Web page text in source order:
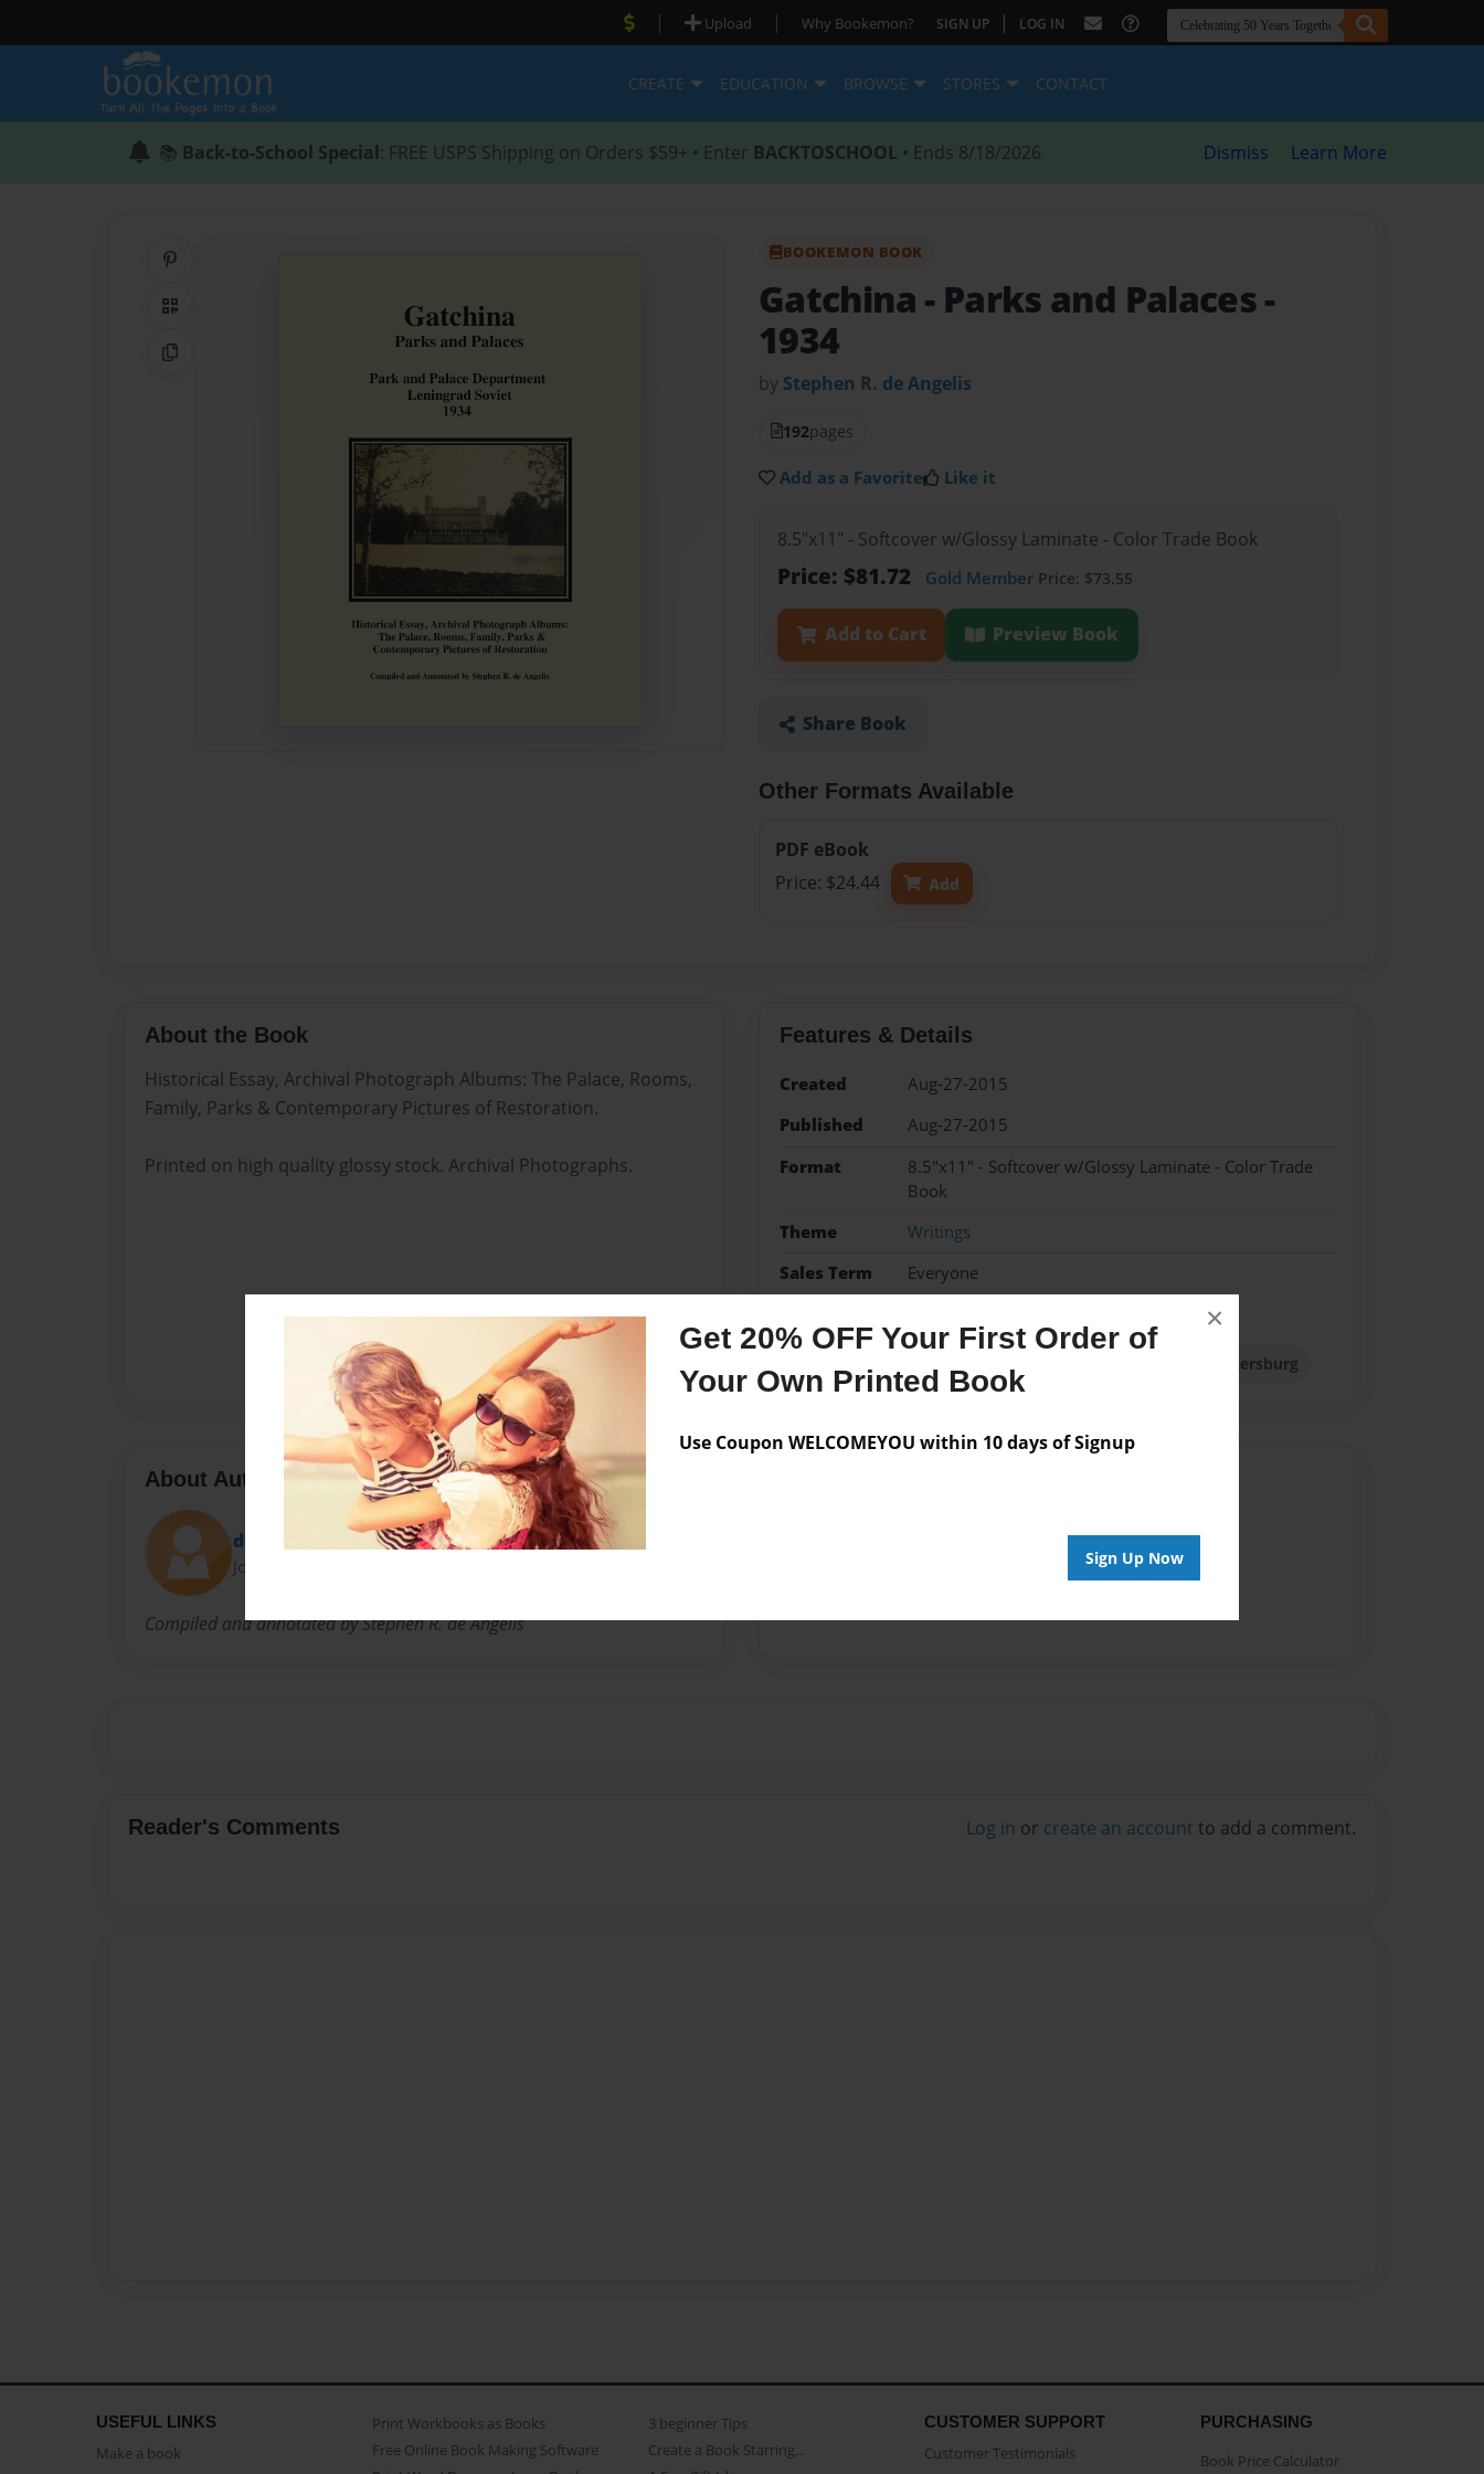
Get 20% OFF Your First Order of
Your Own Printed Book
Use Coupon WELCOMEYOU within 10 days of Signup
Sign Up Now
×
| Upload | Why Bookemon? SIGN UP | LOG IN
CREATE EDUCATION BROWSE STORES CONTACT
📚 Back-to-School Special: FREE USPS Shipping on Orders $59+ • Enter BACKTOSCHOOL • Ends 8/18/2026 Dismiss Learn More
QR Code
Copy Link
BOOKEMON BOOK
Gatchina - Parks and Palaces -
1934
by Stephen R. de Angelis
192pages
Add as a Favorite Like it
8.5"x11" - Softcover w/Glossy Laminate - Color Trade Book
Price: $81.72 Gold Member Price: $73.55
Add to Cart Preview Book
Share Book
Other Formats Available
PDF eBook
Price: $24.44
Add
About the Book
Historical Essay, Archival Photograph Albums: The Palace, Rooms,
Family, Parks & Contemporary Pictures of Restoration.
Printed on high quality glossy stock. Archival Photographs.
Features & Details
Created
Aug-27-2015
Published
Aug-27-2015
Format
8.5"x11" - Softcover w/Glossy Laminate - Color Trade
Book
Theme
Writings
Sales Term
Everyone
St. Petersburg
About Author
doubrovka
Joined: Jun-09-2009
Compiled and annotated by Stephen R. de Angelis
Reader's Comments Log in or create an account to add a comment.
USEFUL LINKS
Make a book
Print Workbooks as Books
Free Online Book Making Software
3 beginner Tips
Create a Book Starring...
CUSTOMER SUPPORT
Customer Testimonials
PURCHASING
Book Price Calculator